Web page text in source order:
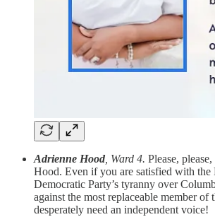
Adrienne Hood , Ward 4. Please,
Hood. Even if you are satisfied with
Democratic Party’s tyranny over
against the most replaceable member of
desperately need an independent voice!